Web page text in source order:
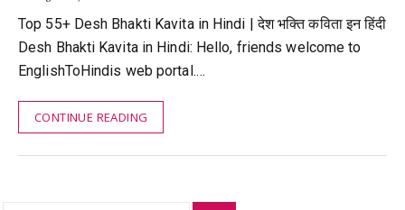
Top 55+ Desh Bhakti Kavita in Hindi | देश भक्ति कविता इन हिंदी
Desh Bhakti Kavita in Hindi: Hello, friends welcome to
EnglishToHindis web portal.…
CONTINUE READING